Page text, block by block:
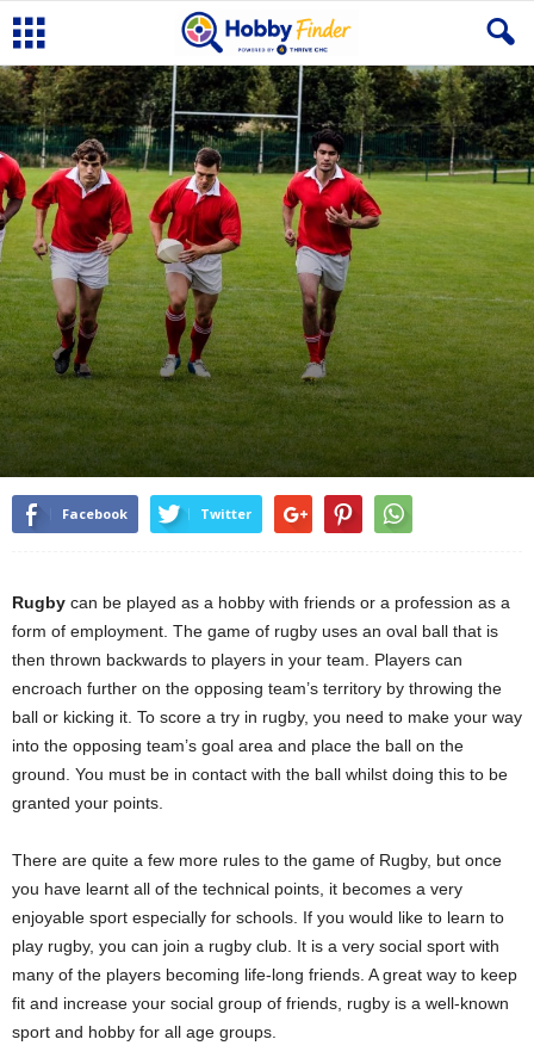
Facebook Twitter
Rugby can be played as a hobby with friends or a profession as a
form of employment. The game of rugby uses an oval ball that is
then thrown backwards to players in your team. Players can
encroach further on the opposing team’s territory by throwing the
ball or kicking it. To score a try in rugby, you need to make your way
into the opposing team’s goal area and place the ball on the
ground. You must be in contact with the ball whilst doing this to be
granted your points.
There are quite a few more rules to the game of Rugby, but once
you have learnt all of the technical points, it becomes a very
enjoyable sport especially for schools. If you would like to learn to
play rugby, you can join a rugby club. It is a very social sport with
many of the players becoming life-long friends. A great way to keep
fit and increase your social group of friends, rugby is a well-known
sport and hobby for all age groups.